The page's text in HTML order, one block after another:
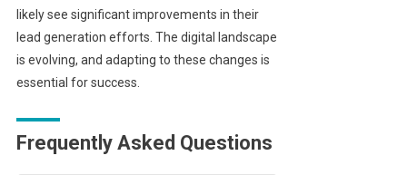
likely see significant improvements in their
lead generation efforts. The digital landscape
is evolving, and adapting to these changes is
essential for success.
Frequently Asked Questions